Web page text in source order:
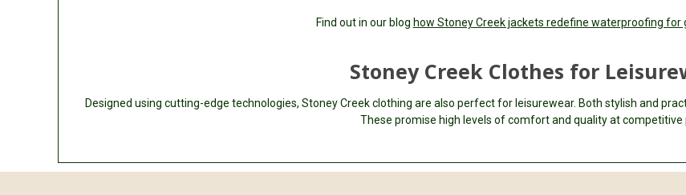
Find out in our blog how Stoney Creek jackets redefine waterproofing for
Stoney Creek Clothes for
Designed using cutting-edge technologies, Stoney Creek clothing are also perfect for leisurewear. Both stylish and
These promise high levels of comfort and quality at competitive